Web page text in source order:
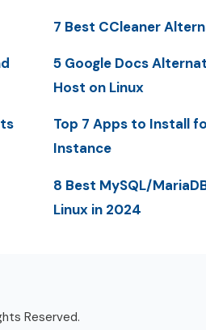
7 Best CCleaner
5 Google Docs
Host on Linux
Top 7 Apps to Install
Instance
8 Best MySQL/
Linux in 2024
Reserved.